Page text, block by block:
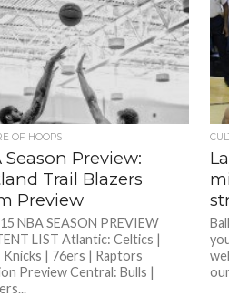
OF HOOPS
Season Preview:
Trail Blazers
Preview
NBA SEASON PREVIEW
LIST Atlantic: Celtics |
Knicks | 76ers | Raptors
Preview Central: Bulls |